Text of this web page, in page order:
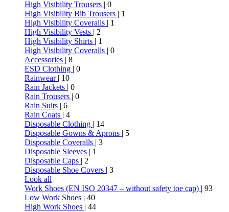
High Visibility Trousers | 0
High Visibility Bib Trousers | 1
High Visibility Coveralls | 1
High Visibility Vests | 2
High Visibility Shirts | 1
High Visibility Coveralls | 0
Accessories | 8
ESD Clothing | 0
Rainwear | 10
Rain Jackets | 0
Rain Trousers | 0
Rain Suits | 6
Rain Coats | 4
Disposable Clothing | 14
Disposable Gowns & Aprons | 5
Disposable Coveralls | 3
Disposable Sleeves | 1
Disposable Caps | 2
Disposable Shoe Covers | 3
Look all
Work Shoes (EN ISO 20347 – without safety toe cap) | 93
Low Work Shoes | 40
High Work Shoes | 44